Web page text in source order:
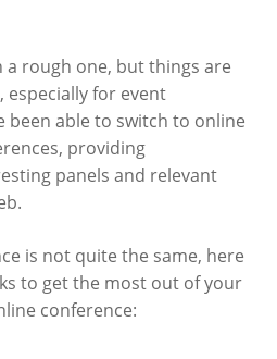
a rough one, but things are
for event
been able to switch to online
providing
panels and relevant
is not quite the same, here
to get the most out of your
conference: